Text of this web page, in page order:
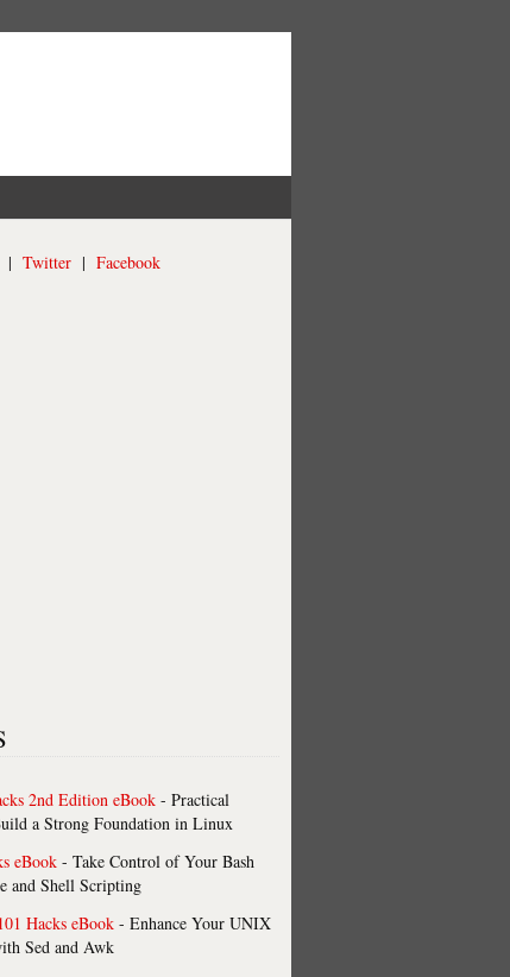
| Twitter | Facebook
2nd Edition eBook - Practical
a Strong Foundation in Linux
eBook - Take Control of Your Bash
and Shell Scripting
Hacks eBook - Enhance Your UNIX
Sed and Awk